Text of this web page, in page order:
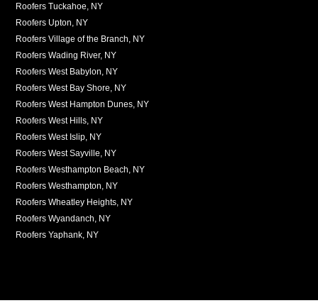
Roofers Tuckahoe, NY
Roofers Upton, NY
Roofers Village of the Branch, NY
Roofers Wading River, NY
Roofers West Babylon, NY
Roofers West Bay Shore, NY
Roofers West Hampton Dunes, NY
Roofers West Hills, NY
Roofers West Islip, NY
Roofers West Sayville, NY
Roofers Westhampton Beach, NY
Roofers Westhampton, NY
Roofers Wheatley Heights, NY
Roofers Wyandanch, NY
Roofers Yaphank, NY